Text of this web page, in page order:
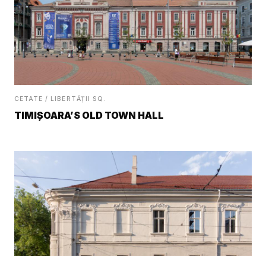
CETATE / LIBERTĂȚII SQ.
TIMIȘOARA’S OLD TOWN HALL